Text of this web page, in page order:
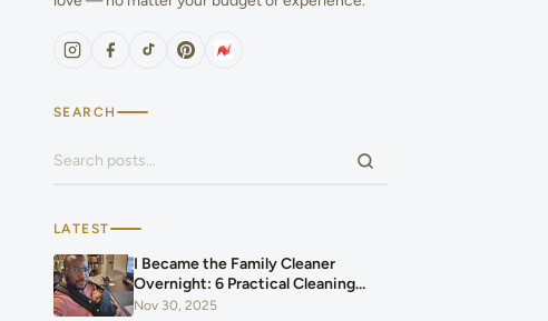
SEARCH
Search for:
LATEST
I Became the Family Cleaner
Overnight: 6 Practical Cleaning
Hacks That Saved Our Home and
Nov 30, 2025